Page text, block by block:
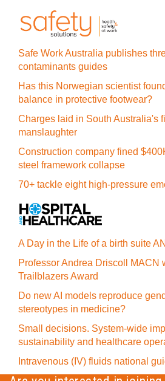
Safe Work Australia publishes
contaminants guides
Has this Norwegian scientist
balance in protective footwear?
Charges laid in South Australia's
manslaughter
Construction company fined
steel framework collapse
70+ tackle eight high-pressure
A Day in the Life of a birth suite
Professor Andrea Driscoll MACN
Trailblazers Award
Do new AI models reproduce
stereotypes in medicine?
Small decisions. System-wide
sustainability and healthcare
Intravenous (IV) fluids national